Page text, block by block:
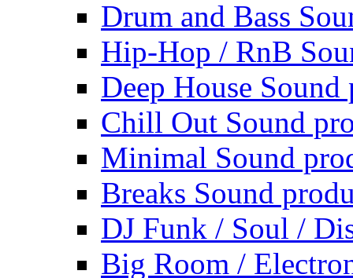
Drum and Bass
Hip-Hop / RnB
Deep House Sound
Chill Out Sound
Minimal Sound
Breaks Sound
DJ Funk / Soul /
Big Room /